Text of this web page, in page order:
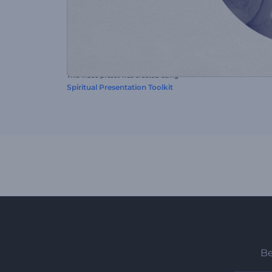
This video preset was created using
Spiritual Presentation Toolkit